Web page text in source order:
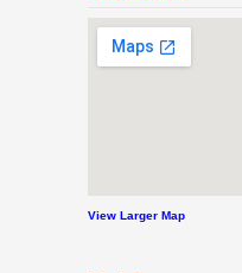
View Larger Map